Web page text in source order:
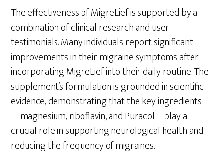
The effectiveness of MigreLief is supported by a
combination of clinical research and user
testimonials. Many individuals report significant
improvements in their migraine symptoms after
incorporating MigreLief into their daily routine. The
supplement’s formulation is grounded in scientific
evidence, demonstrating that the key ingredients
—magnesium, riboflavin, and Puracol—play a
crucial role in supporting neurological health and
reducing the frequency of migraines.